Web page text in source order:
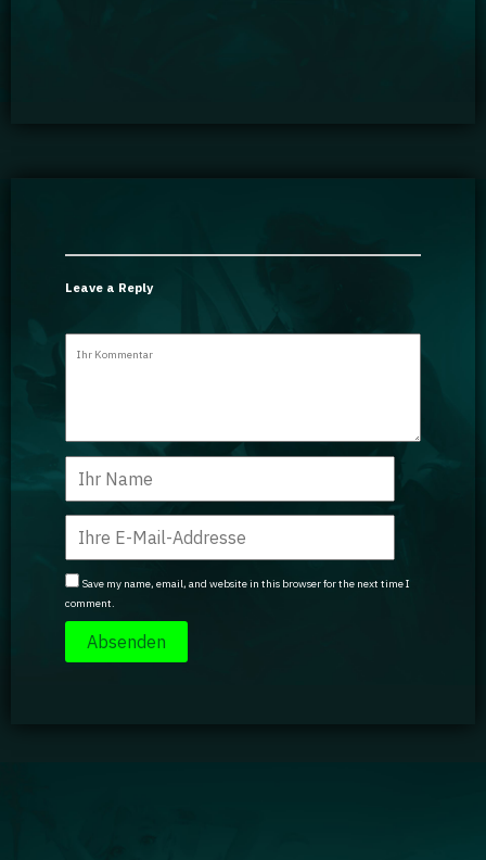
Leave a Reply
Save my name, email, and website in this browser for the next time I
comment.